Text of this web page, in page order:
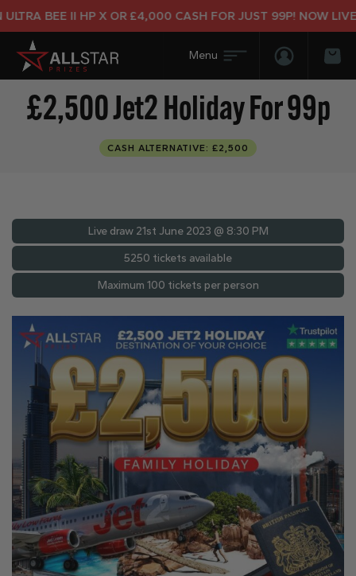
BEE II HP X OR £4,000 CASH FOR JUST 99P! NOW LIVE!
Login/
£2,500 Jet2 Holiday For 99p
CASH ALTERNATIVE: £2,500
Live draw 21st June 2023 @ 8:30 PM
5250 tickets available
Maximum 100 tickets per person